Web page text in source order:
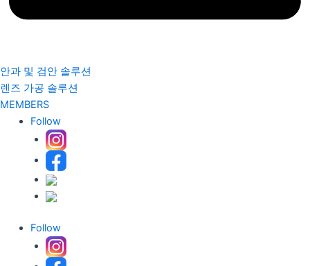
안과 및 검안 솔루션
렌즈 가공 솔루션
MEMBERS
Follow
Follow